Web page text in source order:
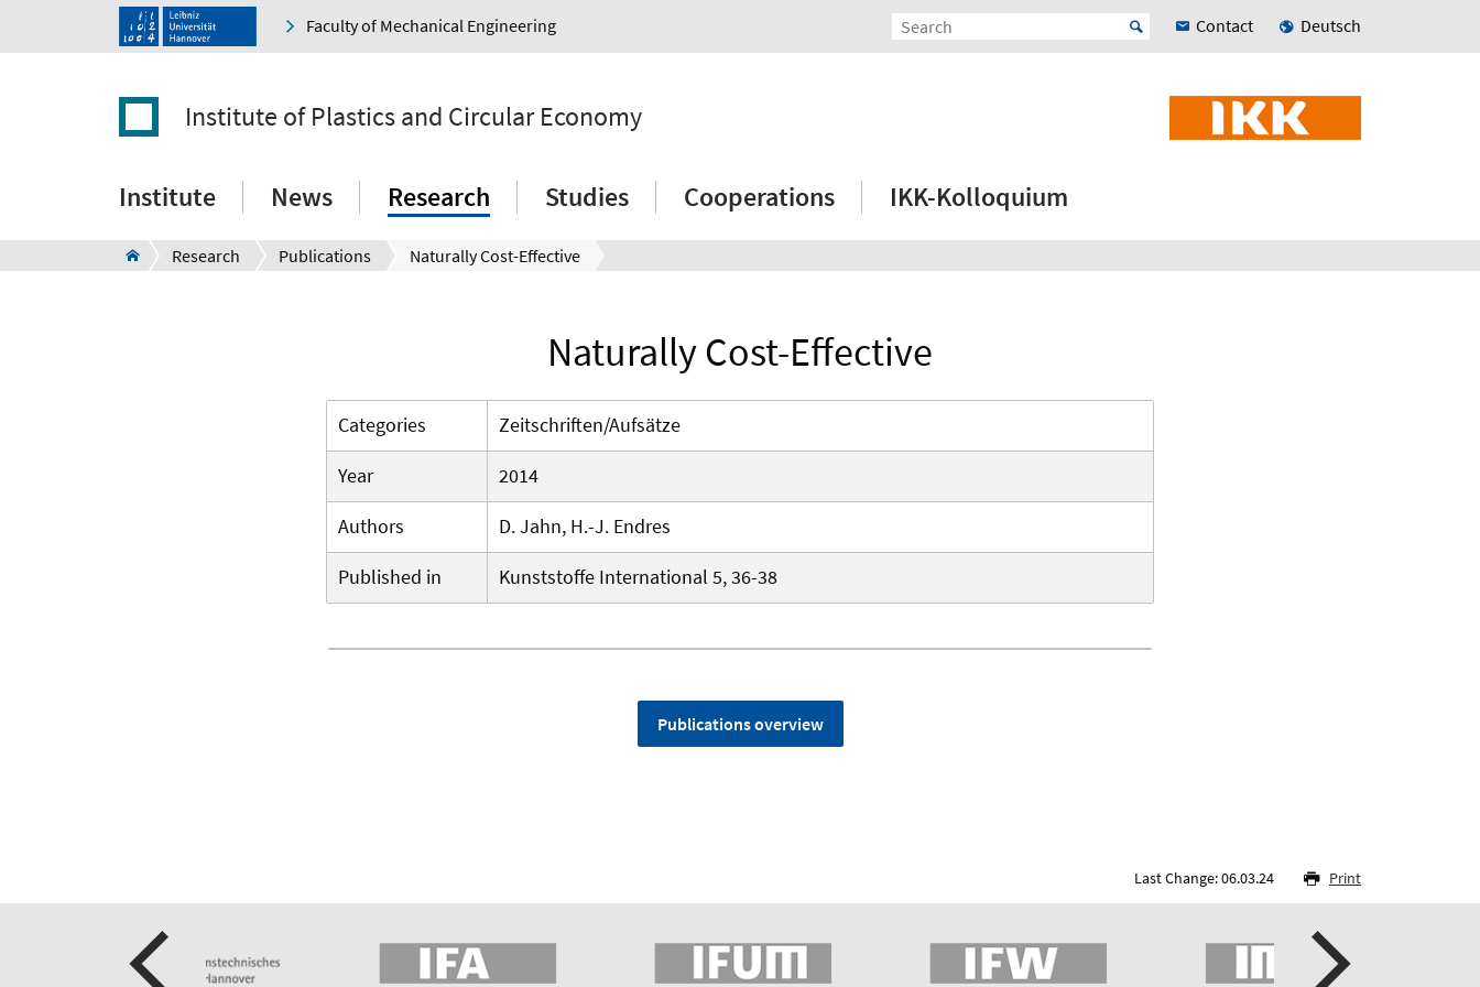
Faculty of Mechanical Engineering Contact Deutsch
Institute of Plastics and Circular Economy
Institute News Research Studies Cooperations IKK-Kolloquium
Research Publications Naturally Cost-Effective
Naturally Cost-Effective
Categories
Zeitschriften/Aufsätze
Year
2014
Authors
D. Jahn, H.-J. Endres
Published in
Kunststoffe International 5, 36-38
Publications overview
Last Change: 06.03.24 Print